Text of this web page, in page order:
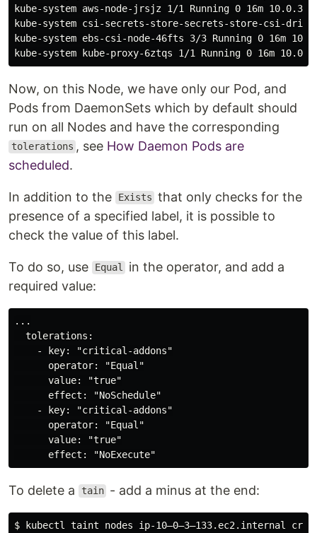
kube-system aws-node-jrsjz 1/1 Running 0 16m
kube-system csi-secrets-store-secrets-store-csi-
kube-system ebs-csi-node-46fts 3/3 Running 0 16m
Now, on this Node, we have only our Pod, and
Pods from DaemonSets which by default should
run on all Nodes and have the corresponding
tolerations , see How Daemon Pods are
scheduled.
In addition to the Exists that only checks for the
presence of a specified label, it is possible to
check the value of this label.
To do so, use Equal
in the operator, and add a
required value:
...
  tolerations:
    - key: "critical-addons"
      operator: "Equal"
      value: "true"
      effect: "NoSchedule"
    - key: "critical-addons"
      operator: "Equal"
      value: "true"
To delete a tain - add a minus at the end:
$ kubectl taint nodes ip-10–0–3–133.ec2.internal